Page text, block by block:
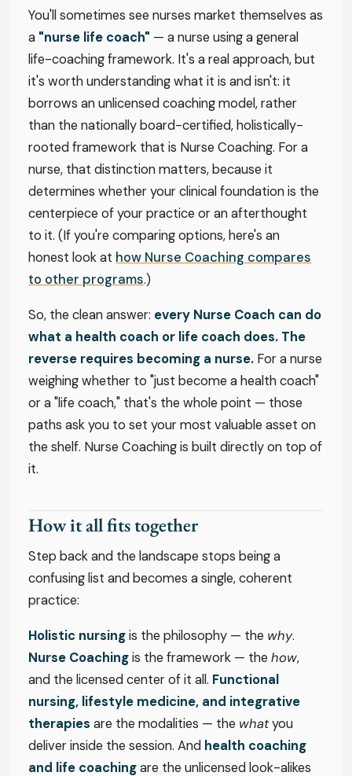
You'll sometimes see nurses market themselves as
a "nurse life coach" — a nurse using a general
life-coaching framework. It's a real approach, but
it's worth understanding what it is and isn't: it
borrows an unlicensed coaching model, rather
than the nationally board-certified, holistically-
rooted framework that is Nurse Coaching. For a
nurse, that distinction matters, because it
determines whether your clinical foundation is the
centerpiece of your practice or an afterthought
to it. (If you're comparing options, here's an
honest look at how Nurse Coaching compares
to other programs.)
So, the clean answer: every Nurse Coach can do
what a health coach or life coach does. The
reverse requires becoming a nurse. For a nurse
weighing whether to "just become a health coach"
or a "life coach," that's the whole point — those
paths ask you to set your most valuable asset on
the shelf. Nurse Coaching is built directly on top of
it.
How it all fits together
Step back and the landscape stops being a
confusing list and becomes a single, coherent
practice:
Holistic nursingis the philosophy — the why.
Nurse Coachingis the framework — thehow,
and the licensed center of it all. Functional
nursing, lifestyle medicine, and integrative
therapies are the modalities — the whatyou
deliver inside the session. And health coaching
and life coachingare the unlicensed look-alikes